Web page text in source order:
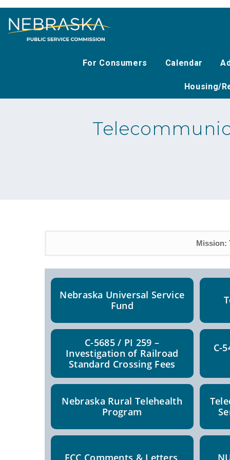
main
For Consumers
Calendar
Housing/
Mission:
Nebraska Universal Service
Fund
C-5685 / PI 259 –
Investigation of Railroad
Standard Crossing Fees
C-
Nebraska Rural Telehealth
Program